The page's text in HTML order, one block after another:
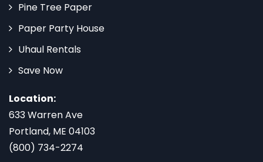
Pine Tree Paper
Paper Party House
Uhaul Rentals
Save Now
Location:
633 Warren Ave
Portland, ME 04103
(800) 734-2274